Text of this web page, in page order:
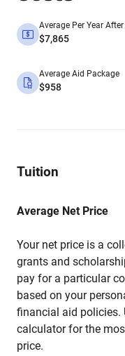
Average Per Year After
$7,865
Average Aid Package
$958
Tuition
Average Net Price
Your net price is a
grants and
pay for a particular
based on your
financial aid policies.
calculator for the
price.